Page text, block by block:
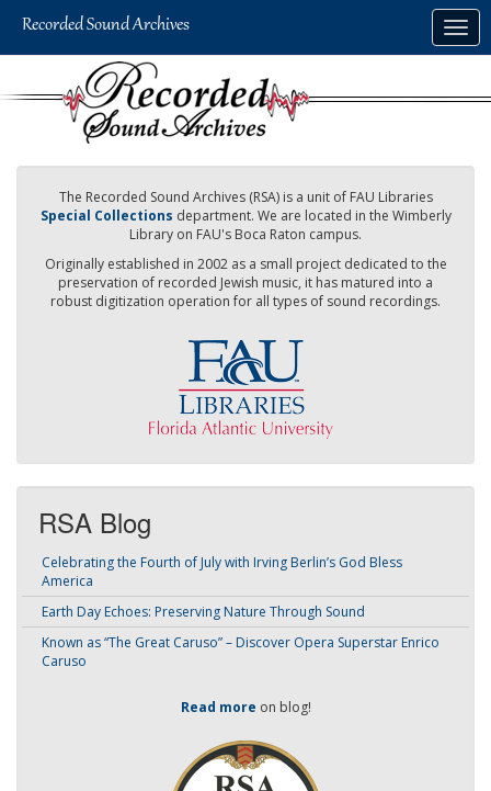
The Recorded Sound Archives (RSA) is a unit of FAU Libraries
Special Collections department. We are located in the Wimberly
Library on FAU's Boca Raton campus.
Originally established in 2002 as a small project dedicated to the
preservation of recorded Jewish music, it has matured into a
robust digitization operation for all types of sound recordings.
RSA Blog
Celebrating the Fourth of July with Irving Berlin’s God Bless
America
Earth Day Echoes: Preserving Nature Through Sound
Known as “The Great Caruso” – Discover Opera Superstar Enrico
Caruso
Read more on blog!